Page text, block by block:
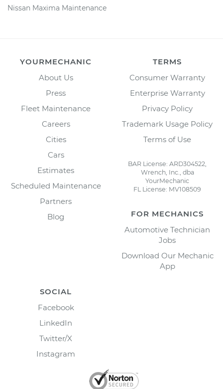
Nissan Maxima Maintenance
YOURMECHANIC
About Us
Press
Fleet Maintenance
Careers
Cities
Cars
Estimates
Scheduled Maintenance
Partners
Blog
TERMS
Consumer Warranty
Enterprise Warranty
Privacy Policy
Trademark Usage Policy
Terms of Use
BAR License: ARD304522,
Wrench, Inc., dba
YourMechanic
FL License: MV108509
FOR MECHANICS
Automotive Technician
Jobs
Download Our Mechanic
App
SOCIAL
Facebook
LinkedIn
Twitter/X
Instagram